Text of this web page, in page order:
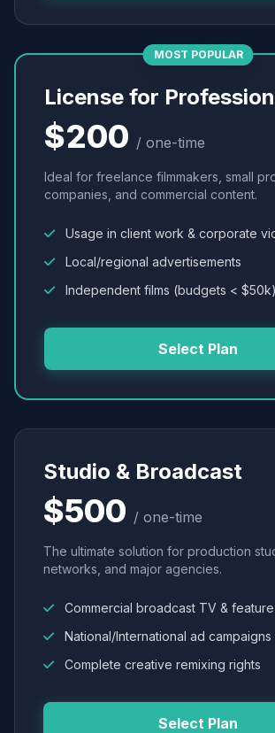
MOST POPULAR
License for
$200 / one-time
Ideal for freelance filmmakers, small
companies, and commercial content.
Usage in client work & corporate
Local/regional advertisements
Independent films (budgets < $50k)
Select Plan
Studio & Broadcast
$500 / one-time
The ultimate solution for production
networks, and major agencies.
Commercial broadcast TV & feature
National/International ad campaigns
Complete creative remixing rights
Select Plan